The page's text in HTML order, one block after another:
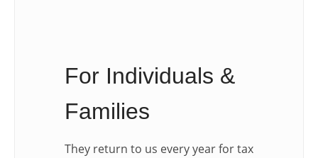
For Individuals &
Families
They return to us every year for tax